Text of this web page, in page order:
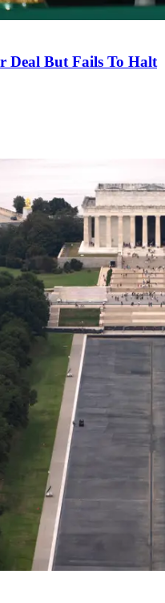
Deal But Fails To Halt